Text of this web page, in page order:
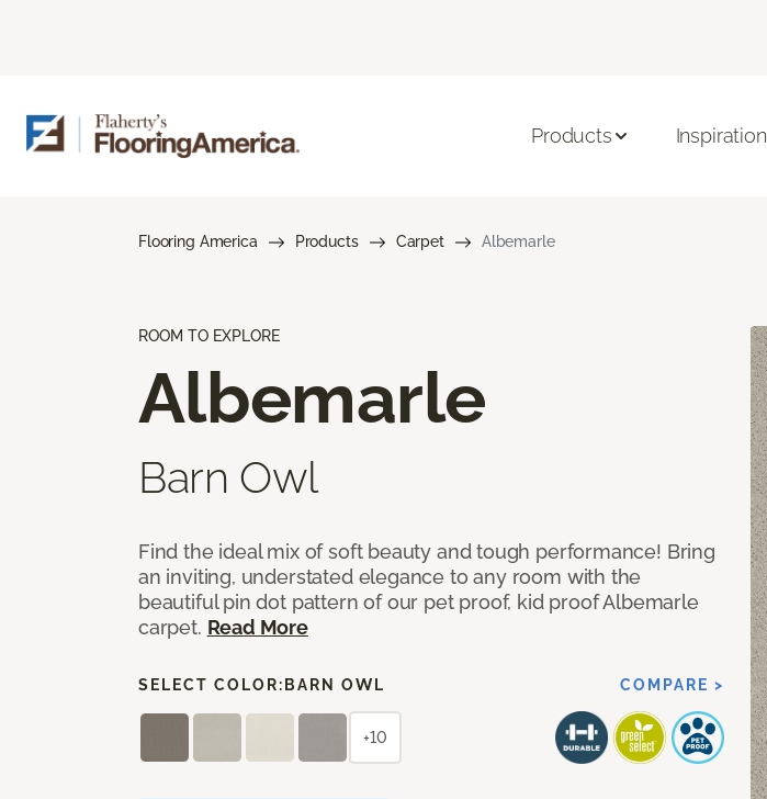
Products Inspiration
Flooring America Products Carpet Albemarle
ROOM TO EXPLORE
Albemarle
Barn Owl
Find the ideal mix of soft beauty and tough performance! Bring
an inviting, understated elegance to any room with the
beautiful pin dot pattern of our pet proof, kid proof Albemarle
carpet. Read More
SELECT COLOR: BARN OWL COMPARE >
+10